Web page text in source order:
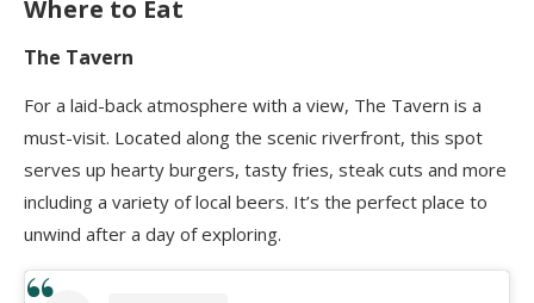
Where to Eat
The Tavern
For a laid-back atmosphere with a view, The Tavern is a
must-visit. Located along the scenic riverfront, this spot
serves up hearty burgers, tasty fries, steak cuts and more
including a variety of local beers. It’s the perfect place to
unwind after a day of exploring.